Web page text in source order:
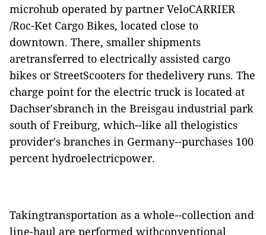
microhub operated by partner VeloCARRIER
/Roc-Ket Cargo Bikes, located close to
downtown. There, smaller shipments
aretransferred to electrically assisted cargo
bikes or StreetScooters for thedelivery runs. The
charge point for the electric truck is located at
Dachser'sbranch in the Breisgau industrial park
south of Freiburg, which--like all thelogistics
provider's branches in Germany--purchases 100
percent hydroelectricpower.
Takingtransportation as a whole--collection and
line-haul are performed withconventional